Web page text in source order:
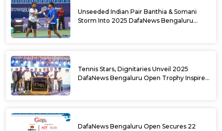
Unseeded Indian Pair Banthia & Somani
Storm Into 2025 DafaNews Bengaluru
Tennis Stars, Dignitaries Unveil 2025
DafaNews Bengaluru Open Trophy Inspired
DafaNews Bengaluru Open Secures 22